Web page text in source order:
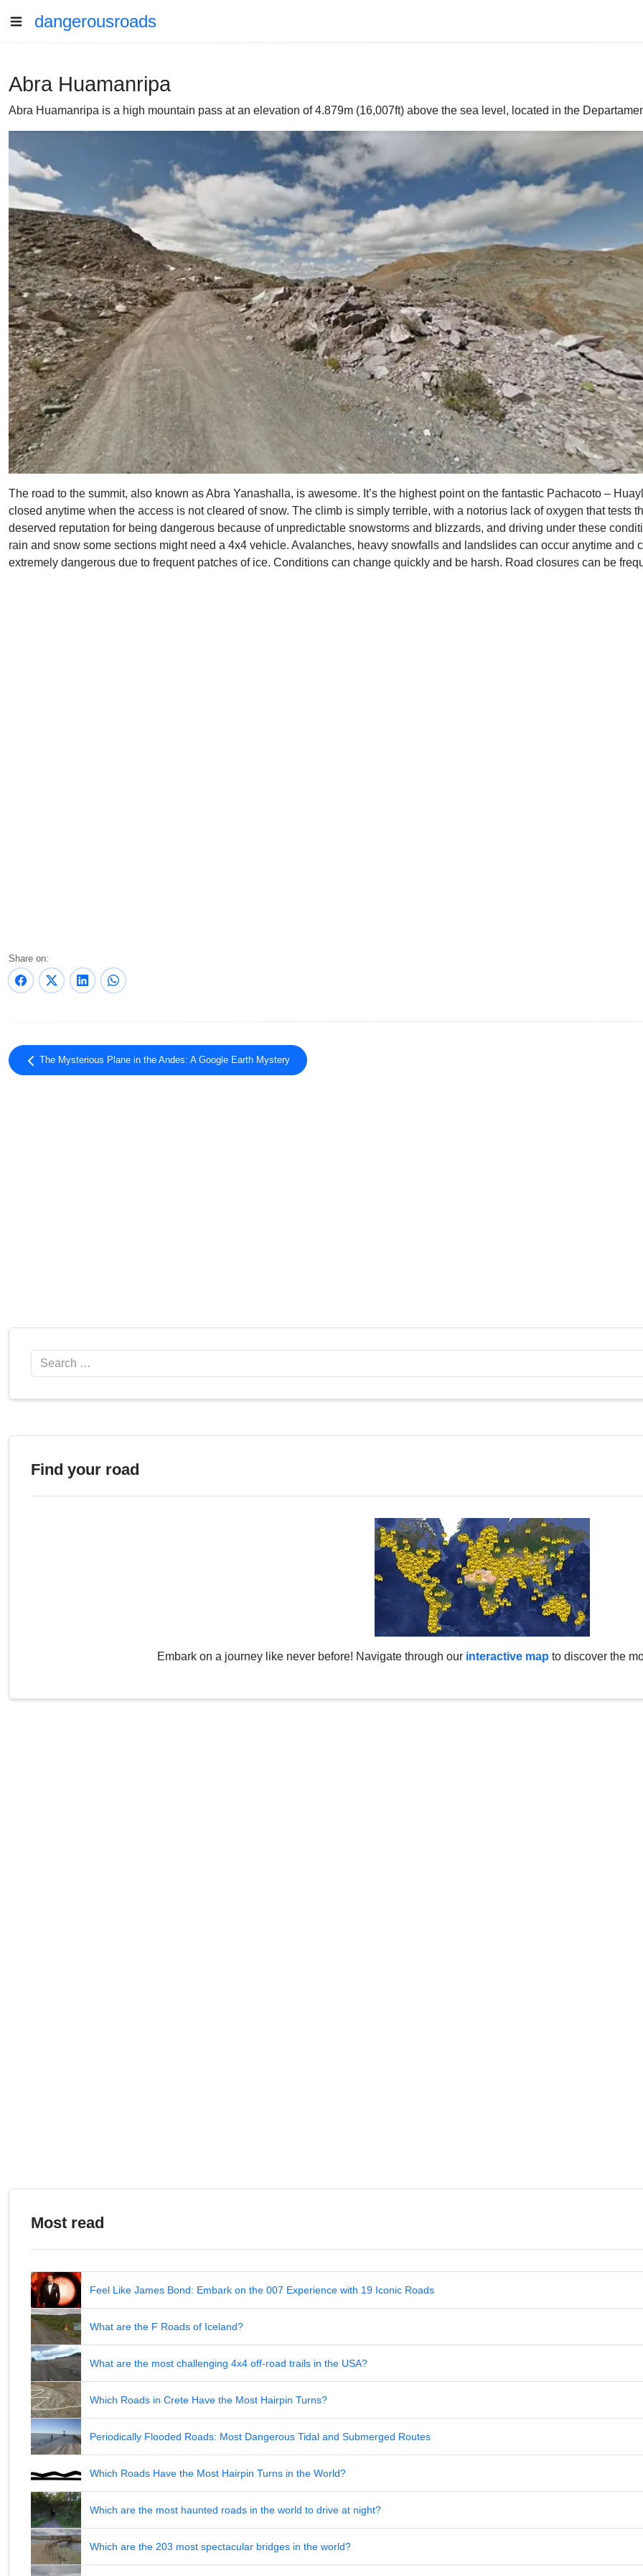
dangerousroads
Abra Huamanripa
Abra Huamanripa is a high mountain pass at an elevation of 4.879m (16,007ft) above the sea level, located in the
The road to the summit, also known as Abra Yanashalla, is awesome. It’s the highest point on the fantastic Pachacoto –
closed anytime when the access is not cleared of snow. The climb is simply terrible, with a notorius lack of oxygen that tests
deserved reputation for being dangerous because of unpredictable snowstorms and blizzards, and driving under these
rain and snow some sections might need a 4x4 vehicle. Avalanches, heavy snowfalls and landslides can occur anytime and
extremely dangerous due to frequent patches of ice. Conditions can change quickly and be harsh. Road closures can be
Share on:
The Mysterious Plane in the Andes: A Google Earth Mystery
Search
Find your road
Embark on a journey like never before! Navigate through our interactive map to discover the
Most read
Feel Like James Bond: Embark on the 007 Experience with 19 Iconic Roads
What are the F Roads of Iceland?
What are the most challenging 4x4 off-road trails in the USA?
Which Roads in Crete Have the Most Hairpin Turns?
Periodically Flooded Roads: Most Dangerous Tidal and Submerged Routes
Which Roads Have the Most Hairpin Turns in the World?
Which are the most haunted roads in the world to drive at night?
Which are the 203 most spectacular bridges in the world?